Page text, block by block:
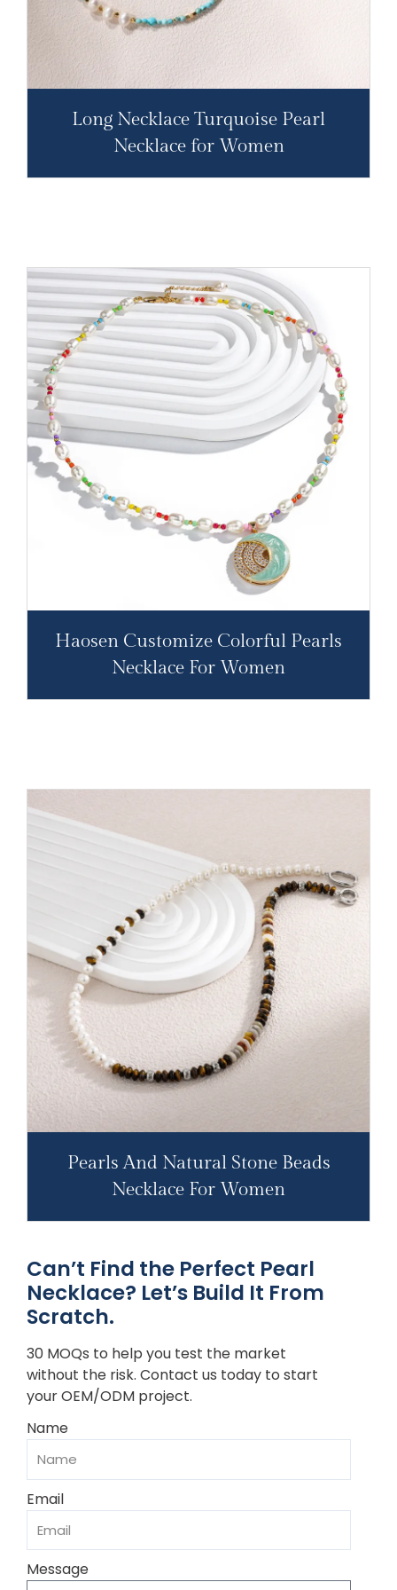
Long Necklace Turquoise Pearl
Necklace for Women
Haosen Customize Colorful Pearls
Necklace For Women
Pearls And Natural Stone Beads
Necklace For Women
Can’t Find the Perfect Pearl
Necklace? Let’s Build It From
Scratch.
30 MOQs to help you test the market
without the risk. Contact us today to start
your OEM/ODM project.
Name
Email
Message